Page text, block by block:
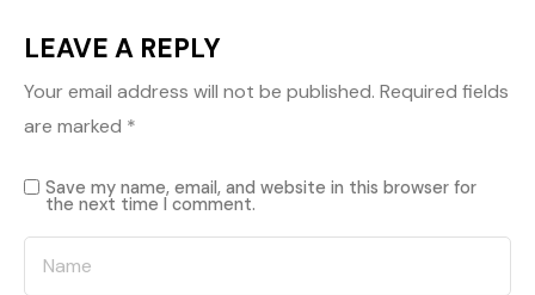
LEAVE A REPLY
Your email address will not be published. Required fields
are marked *
Save my name, email, and website in this browser for
the next time I comment.